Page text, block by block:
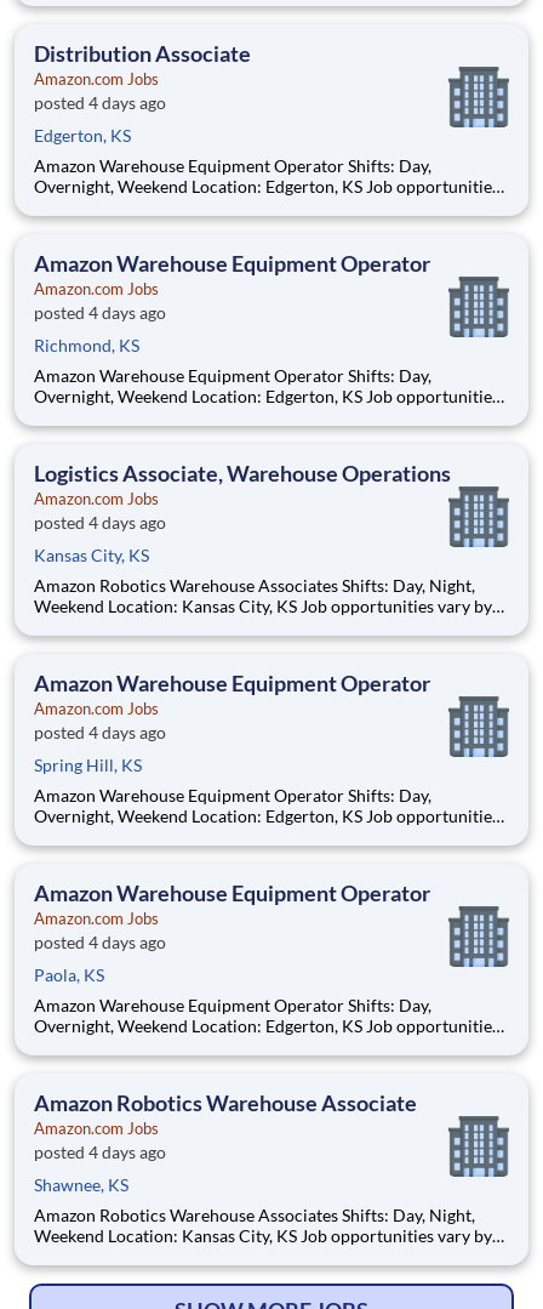
Hourly pay rate: Up to $21 Job Overview You'll be part of the
Distribution Associate
Amazon.com Jobs
posted 4 days ago
Edgerton, KS
Amazon Warehouse Equipment Operator Shifts: Day,
Overnight, Weekend Location: Edgerton, KS Job opportunities
Hourly pay rate: Up to $21 Job Overview You'll be part of the
Amazon Warehouse Equipment Operator
Amazon.com Jobs
posted 4 days ago
Richmond, KS
Amazon Warehouse Equipment Operator Shifts: Day,
Overnight, Weekend Location: Edgerton, KS Job opportunities
Hourly pay rate: Up to $21 Job Overview You'll be part of the
Logistics Associate, Warehouse Operations
Amazon.com Jobs
posted 4 days ago
Kansas City, KS
Amazon Robotics Warehouse Associates Shifts: Day, Night,
Weekend Location: Kansas City, KS Job opportunities vary by
pay rate: Up to $21.50 Job Overview Join one of the most
Amazon Warehouse Equipment Operator
Amazon.com Jobs
posted 4 days ago
Spring Hill, KS
Amazon Warehouse Equipment Operator Shifts: Day,
Overnight, Weekend Location: Edgerton, KS Job opportunities
Hourly pay rate: Up to $21 Job Overview You'll be part of the
Amazon Warehouse Equipment Operator
Amazon.com Jobs
posted 4 days ago
Paola, KS
Amazon Warehouse Equipment Operator Shifts: Day,
Overnight, Weekend Location: Edgerton, KS Job opportunities
Hourly pay rate: Up to $21 Job Overview You'll be part of the
Amazon Robotics Warehouse Associate
Amazon.com Jobs
posted 4 days ago
Shawnee, KS
Amazon Robotics Warehouse Associates Shifts: Day, Night,
Weekend Location: Kansas City, KS Job opportunities vary by
pay rate: Up to $21.50 Job Overview Join one of the most